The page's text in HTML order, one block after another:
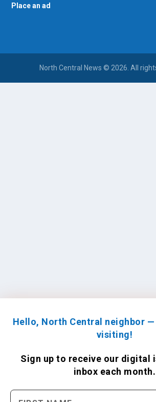
Hello, North Central neighbor
visiting!
Sign up to receive our digital
inbox each month.
Place an ad
North Central News © 2026. All